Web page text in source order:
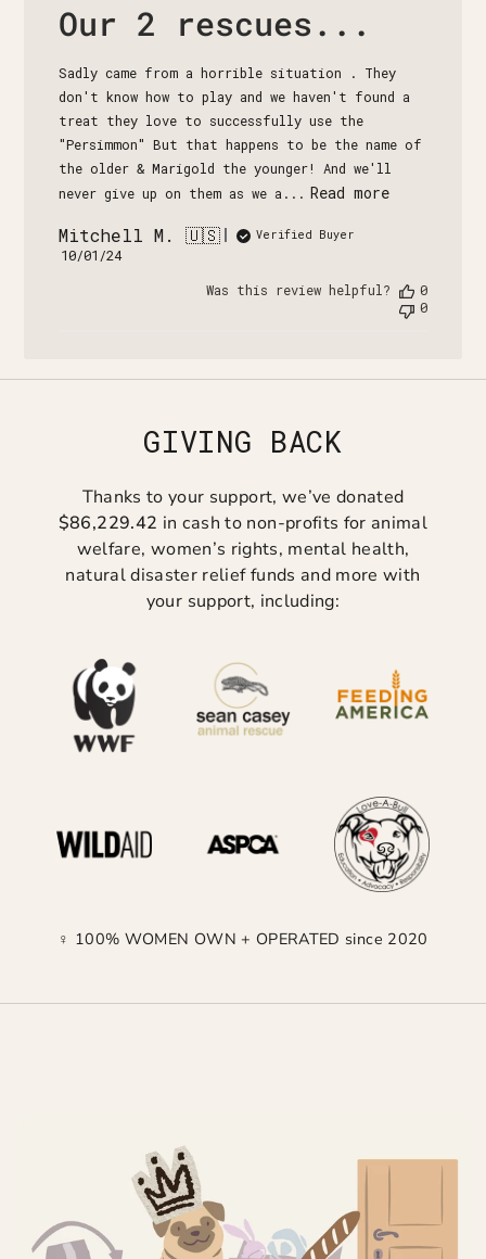
Our 2 rescues...
Sadly came from a horrible situation . They
don't know how to play and we haven't found a
treat they love to successfully use the
"Persimmon" But that happens to be the name of
the older & Marigold the younger! And we'll
never give up on them as we a... Read more
Mitchell M. 🇺🇸 Verified Buyer
Published
10/01/24
Was this review helpful?
0
0
GIVING BACK
Thanks to your support, we’ve donated
$86,229.42 in cash to non-profits for animal
welfare, women’s rights, mental health,
natural disaster relief funds and more with
your support, including:
♀ 100% WOMEN OWN + OPERATED since 2020